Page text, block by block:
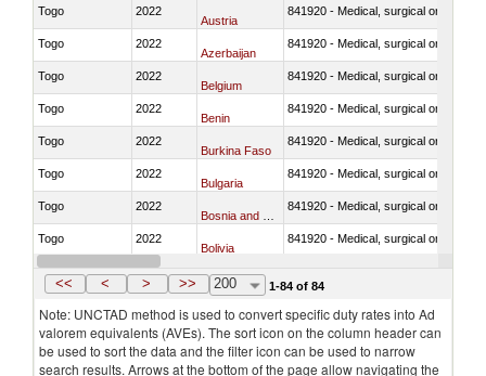
Togo 2022
Austria
841920 - Medical, surgical or
Togo 2022
Azerbaijan
841920 - Medical, surgical or
Togo 2022
Belgium
841920 - Medical, surgical or
Togo 2022
Benin
841920 - Medical, surgical or
Togo 2022
Burkina Faso
841920 - Medical, surgical or
Togo 2022
Bulgaria
841920 - Medical, surgical or
Togo 2022 841920 - Medical, surgical or
Togo 2022
Bolivia
841920 - Medical, surgical or
Togo 2022
Brazil
<< < > >> 200 1-84 of 84
Note: UNCTAD method is used to convert specific duty rates into Ad
valorem equivalents (AVEs). The sort icon on the column header can
be used to sort the data and the filter icon can be used to narrow
search results. Arrows at the bottom of the page allow navigating the